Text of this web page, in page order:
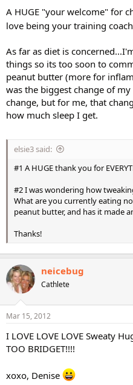
A HUGE "your welcome" for
love being your training
As far as diet is
things so its too soon to
peanut butter (more for
was the biggest change of
change, but for me, that
how much sleep I get.
elsie3 said:
#1 A HUGE thank you for
#2 I was wondering how
What are you currently eating
peanut butter, and has it made
Thanks!
neicebug
Cathlete
Mar 15, 2012
I LOVE LOVE LOVE Sweaty
TOO BRIDGET!!!!
xoxo, Denise